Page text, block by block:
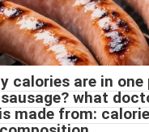
calories are in one
what
made from: calorie